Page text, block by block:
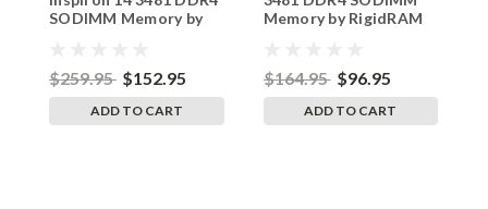
SODIMM Memory by
$259.95 $152.95
ADD TO CART
Memory by RigidRAM
$164.95 $96.95
ADD TO CART